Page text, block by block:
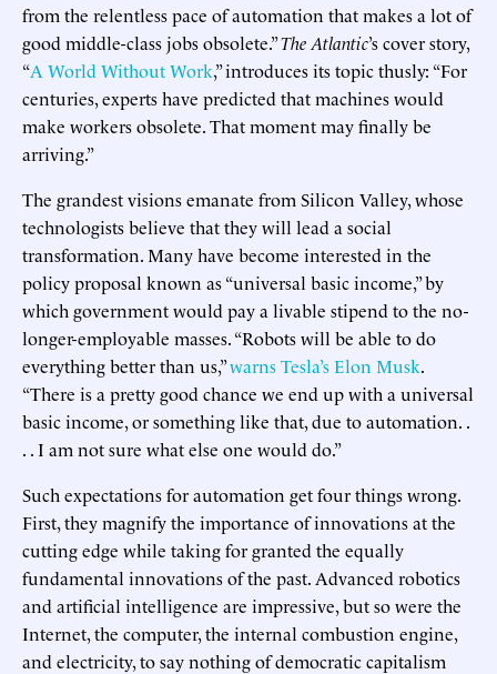
from the relentless pace of automation that makes a lot of
good middle-class jobs obsolete.”The Atlantic’s cover story,
“A World Without Work,” introduces its topic thusly: “For
centuries, experts have predicted that machines would
make workers obsolete. That moment may finally be
arriving.”
The grandest visions emanate from Silicon Valley, whose
technologists believe that they will lead a social
transformation. Many have become interested in the
policy proposal known as “universal basic income,” by
which government would pay a livable stipend to the no-
longer-employable masses. “Robots will be able to do
everything better than us,”warns Tesla’s Elon Musk.
“There is a pretty good chance we end up with a universal
basic income, or something like that, due to automation. .
. . I am not sure what else one would do.”
Such expectations for automation get four things wrong.
First, they magnify the importance of innovations at the
cutting edge while taking for granted the equally
fundamental innovations of the past. Advanced robotics
and artificial intelligence are impressive, but so were the
Internet, the computer, the internal combustion engine,
and electricity, to say nothing of democratic capitalism